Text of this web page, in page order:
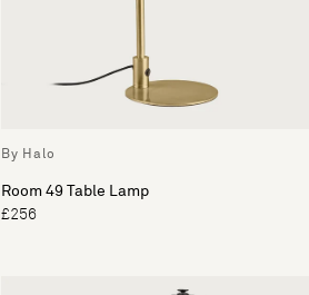
By Halo
Room 49 Table Lamp
£256